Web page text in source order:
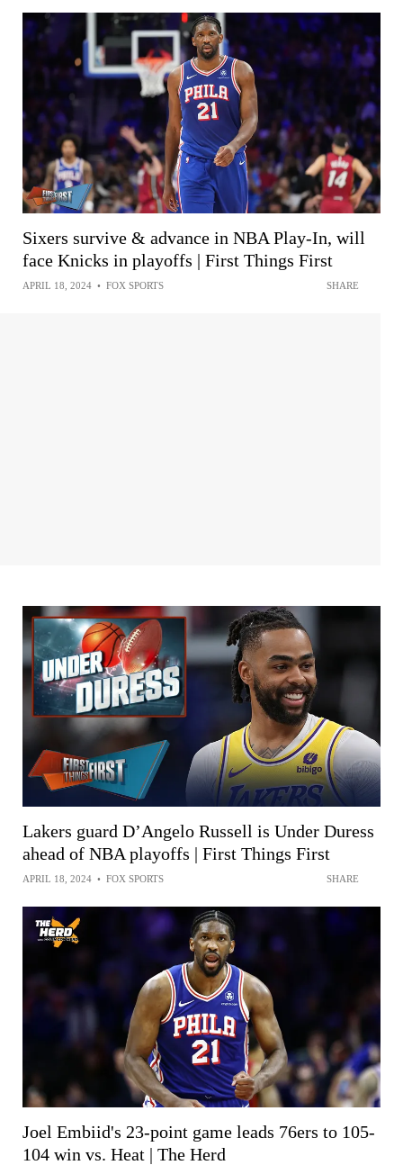
Sixers survive & advance in NBA Play-In, will
face Knicks in playoffs | First Things First
APRIL 18, 2024 • FOX SPORTS SHARE
Lakers guard D’Angelo Russell is Under Duress
ahead of NBA playoffs | First Things First
APRIL 18, 2024 • FOX SPORTS SHARE
Joel Embiid's 23-point game leads 76ers to 105-
104 win vs. Heat | The Herd